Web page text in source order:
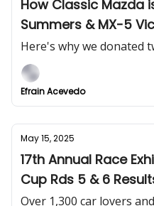
How Classic Mazda
Summers & MX-5
Here's why we donated
Efrain Acevedo
May 15, 2025
17th Annual Race
Cup Rds 5 & 6
Over 1,300 car lovers